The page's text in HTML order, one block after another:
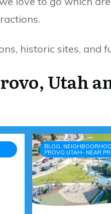
historic sites, and
Utah
BLOG,
PROVO,UTAH- NEAR